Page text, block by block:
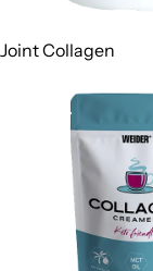
Joint Collagen